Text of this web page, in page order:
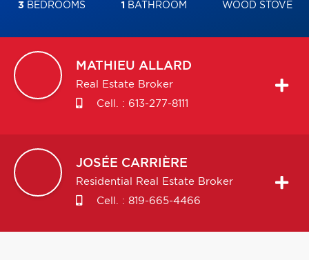
3 BEDROOMS 1 BATHROOM WOOD STOVE
MATHIEU ALLARD
Real Estate Broker
Cell. : 613-277-8111
JOSÉE CARRIÈRE
Residential Real Estate Broker
Cell. : 819-665-4466